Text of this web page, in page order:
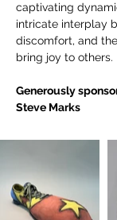
captivating
intricate interplay
discomfort, and
bring joy to others.
Generously
Steve Marks